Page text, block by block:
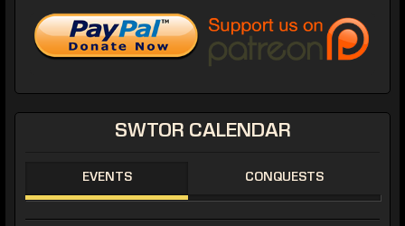
SWTOR CALENDAR
EVENTS CONQUESTS